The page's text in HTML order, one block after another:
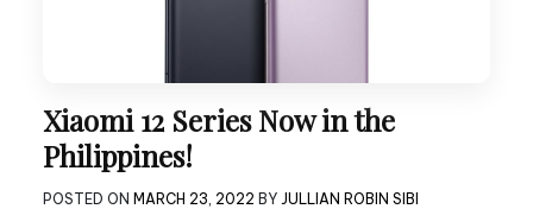
Xiaomi 12 Series Now in the
Philippines!
POSTED ON MARCH 23, 2022 BY JULLIAN ROBIN SIBI